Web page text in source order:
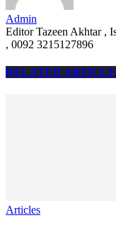
Admin
Editor Tazeen Akhtar ,
, 0092 3215127896
RELATED
Articles